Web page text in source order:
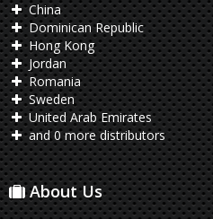
China
Dominican Republic
Hong Kong
Jordan
Romania
Sweden
United Arab Emirates
and 0 more distributors
About Us